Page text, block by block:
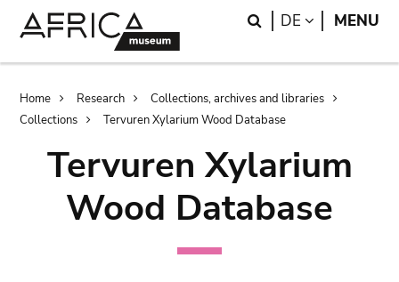
Search
DE LANGUAGE
MENU
Breadcrumb
Home Research
Collections, archives and libraries
Collections
Tervuren Xylarium Wood Database
Tervuren Xylarium
Wood Database